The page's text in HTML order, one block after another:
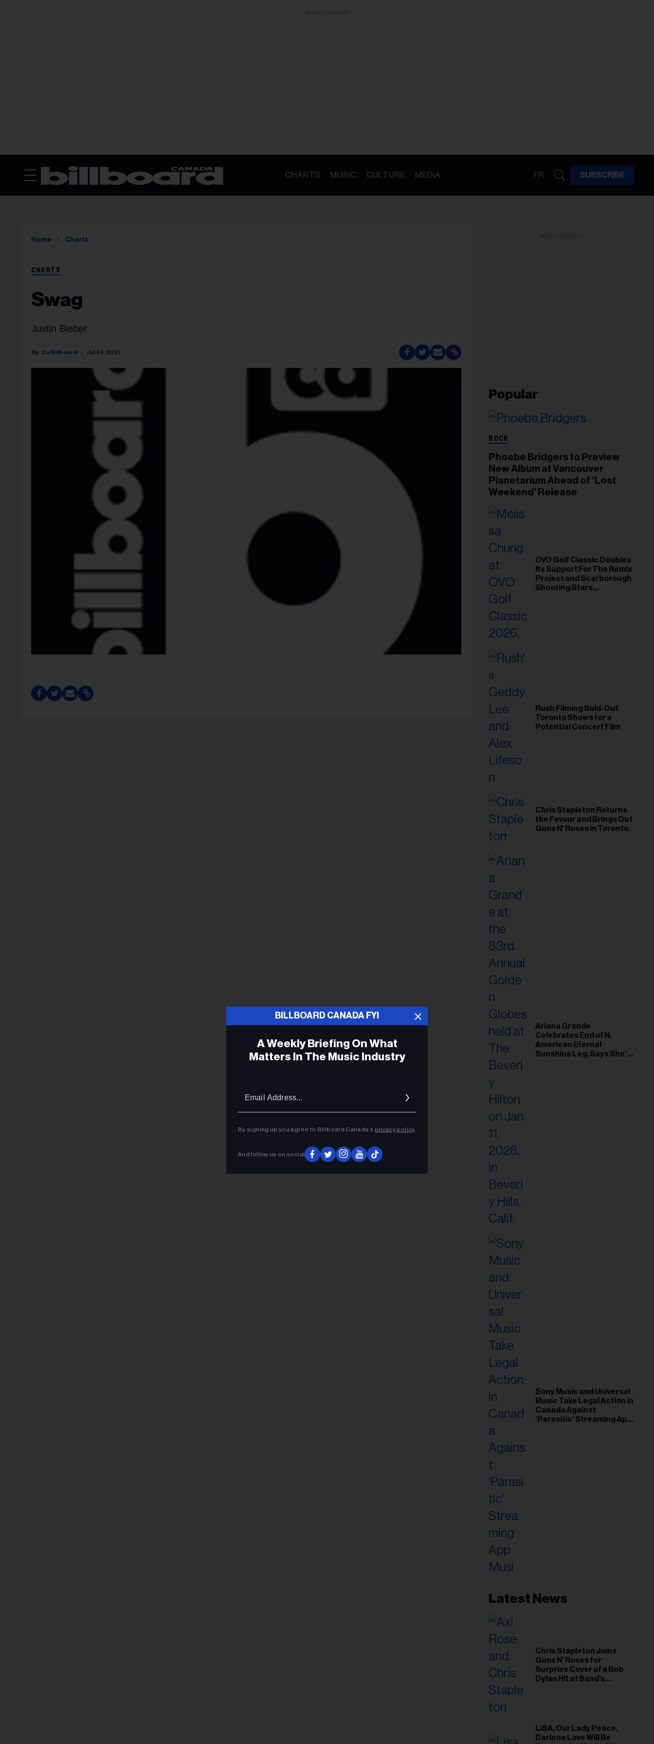
CHARTS MUSIC CULTURE MEDIA FR SUBSCRIBE
Home Charts
CHARTS
Swag
Justin Bieber
Ca Billboard Jul 24, 2025
Popular
ROCK
Phoebe Bridgers to Preview
New Album at Vancouver
Planetarium Ahead of ‘Lost
Weekend’ Release
OVO Golf Classic Doubles
Its Support For The Remix
Project and Scarborough
Shooting Stars
Rush Filming Sold-Out
Toronto Shows for a
Potential Concert Film
Chris Stapleton Returns
the Favour and Brings Out
Guns N' Roses in Toronto
Ariana Grande
Celebrates End of N.
American Eternal
Sunshine Leg, Says She’s
Sony Music and Universal
Music Take Legal Action in
Canada Against
'Parasitic' Streaming App
Latest News
Chris Stapleton Joins
Guns N’ Roses for
Surprise Cover of a Bob
Dylan Hit at Band’s
LISA, Our Lady Peace,
Darlene Love Will Be
BILLBOARD CANADA FYI
A Weekly Briefing On What
Matters In The Music Industry
By signing up you agree to Billboard Canada’s privacy policy.
And follow us on social